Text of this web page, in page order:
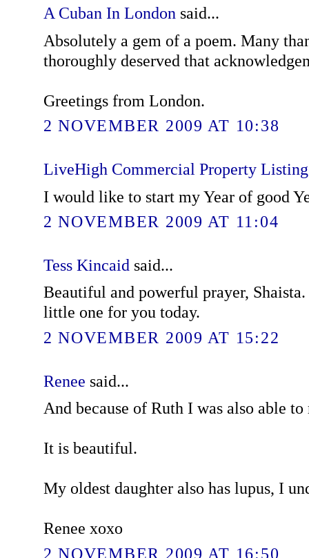
A Cuban In London said...
Absolutely a gem of a poem. Many
thoroughly deserved that
Greetings from London.
2 NOVEMBER 2009 AT 10:38
LiveHigh Commercial Property
I would like to start my Year of good
2 NOVEMBER 2009 AT 11:04
Tess Kincaid said...
Beautiful and powerful prayer,
little one for you today.
2 NOVEMBER 2009 AT 15:22
Renee said...
And because of Ruth I was also able
It is beautiful.
My oldest daughter also has lupus, I
Renee xoxo
2 NOVEMBER 2009 AT 16:50